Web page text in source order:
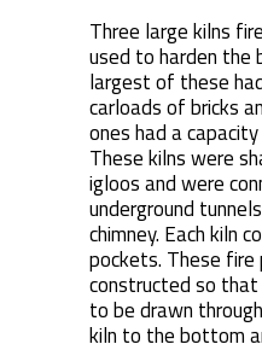
Three large kilns
used to harden the
largest of these
carloads of bricks
ones had a
These kilns were
igloos and were
underground
chimney. Each kiln
pockets. These
constructed so
to be drawn
kiln to the bottom